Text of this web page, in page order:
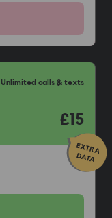
Unlimited calls & texts
£15